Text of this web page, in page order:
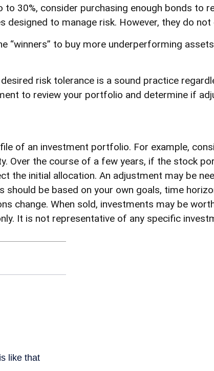
30%, consider purchasing enough bonds to
to manage risk. However, they do
“winners” to buy more underperforming
risk tolerance is a sound practice
to review your portfolio and determine if
of an investment portfolio. For example,
Over the course of a few years, if the stock
the initial allocation. An adjustment may be
be based on your own goals, time
change. When sold, investments may be
It is not representative of any specific